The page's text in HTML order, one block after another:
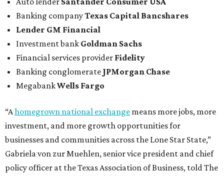
Banking companyTexas Capital Bancshares
Lender GM Financial
Investment bank Goldman Sachs
Financial services provider Fidelity
Banking conglomerate JPMorgan Chase
MegabankWells Fargo
“Ahomegrown national exchange means more jobs, more
investment, and more growth opportunities for
businesses and communities across the Lone Star State,”
Gabriela von zur Muehlen, senior vice president and chief
policy officer at the Texas Association of Business, told The